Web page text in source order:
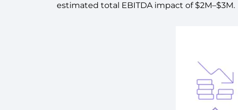
estimated total EBITDA impact of $2M–$3M.